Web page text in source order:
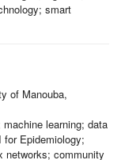
smart
of Manouba,
learning; data
Epidemiology;
networks; community